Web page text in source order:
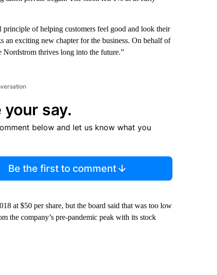
of helping customers feel good and look their
an exciting new chapter for the business. On behalf of
thrives long into the future.”
your say.
below and let us know what you
Be the first to comment
at $50 per share, but the board said that was too low
the company’s pre-pandemic peak with its stock